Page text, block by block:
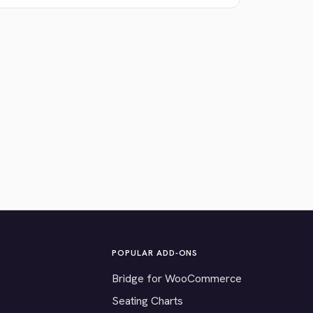
POPULAR ADD-ONS
Bridge for WooCommerce
Seating Charts